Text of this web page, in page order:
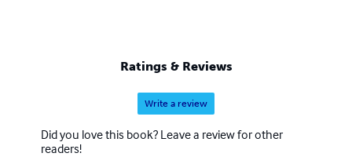
Ratings & Reviews
Write a review
Did you love this book? Leave a review for other
readers!